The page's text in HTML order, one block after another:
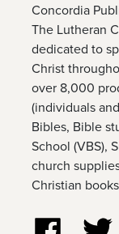
Concordia
The Lutheran
dedicated to
Christ
over 8,000
(individuals
Bibles, Bible
School (VBS),
church
Christian
Follow